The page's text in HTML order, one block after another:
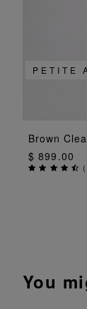
PETITE
Brown
$ 899.00
(
You